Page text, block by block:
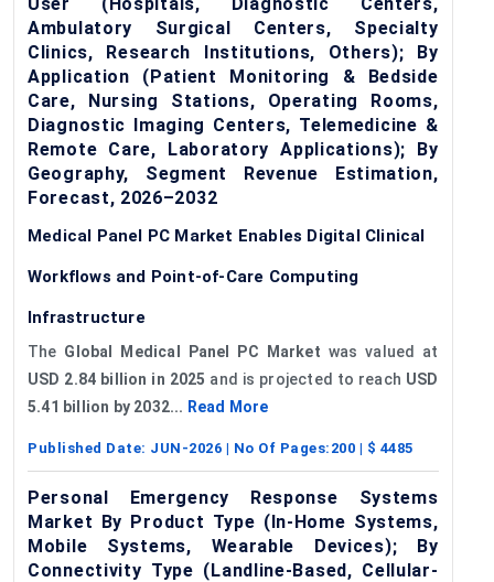
Ambulatory Surgical Centers, Specialty
Clinics, Research Institutions, Others); By
Application (Patient Monitoring & Bedside
Care, Nursing Stations, Operating Rooms,
Diagnostic Imaging Centers, Telemedicine &
Remote Care, Laboratory Applications); By
Geography, Segment Revenue Estimation,
Forecast, 2026–2032
Medical Panel PC Market Enables Digital Clinical
Workflows and Point-of-Care Computing
Infrastructure
The Global Medical Panel PC Market was valued at
USD 2.84 billion in 2025 and is projected to reach USD
5.41 billion by 2032... Read More
Published Date: JUN-2026 | No Of Pages: 200 | $ 4485
Personal Emergency Response Systems
Market By Product Type (In-Home Systems,
Mobile Systems, Wearable Devices); By
Connectivity Type (Landline-Based, Cellular-